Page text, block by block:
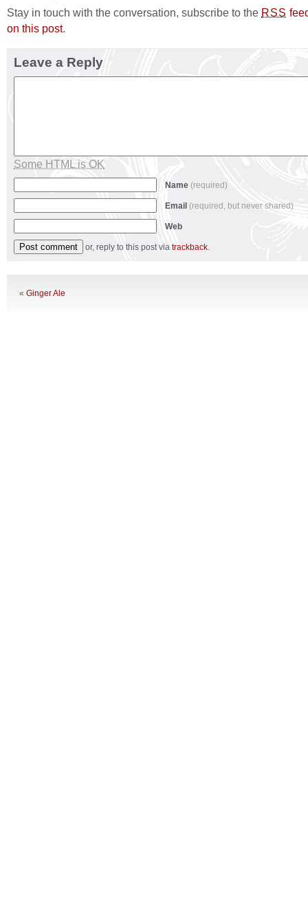
Stay in touch with the conversation, subscribe to the RSS
on this post.
Leave a Reply
Some HTML is OK
Name (required)
Email (required, but never shared)
Web
or, reply to this post via trackback.
« Ginger Ale